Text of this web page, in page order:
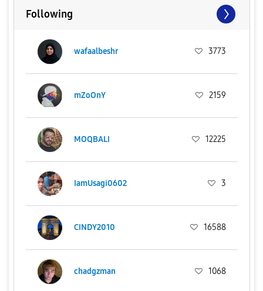
Following
wafaalbeshr 3773
mZoOnY 2159
MOQBALI 12225
IamUsagi0602 3
CINDY2010 16588
chadgzman 1068